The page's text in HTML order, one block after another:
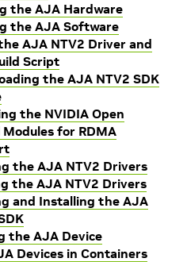
the AJA Hardware
the AJA Software
AJA NTV2 Driver and
Script
the AJA NTV2 SDK
the NVIDIA Open
Modules for RDMA
the AJA NTV2 Drivers
the AJA NTV2 Drivers
and Installing the AJA
the AJA Device
Devices in Containers